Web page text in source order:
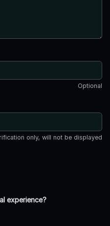
Optional
only, will not be displayed
experience?